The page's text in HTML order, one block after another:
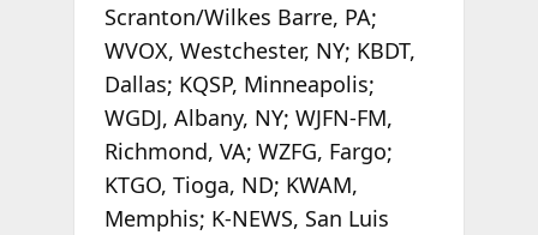
Scranton/Wilkes Barre, PA;
WVOX, Westchester, NY; KBDT,
Dallas; KQSP, Minneapolis;
WGDJ, Albany, NY; WJFN-FM,
Richmond, VA; WZFG, Fargo;
KTGO, Tioga, ND; KWAM,
Memphis; K-NEWS, San Luis